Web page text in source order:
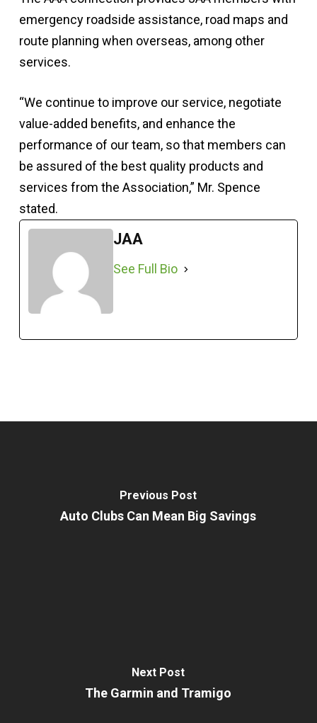
emergency roadside assistance, road maps and
route planning when overseas, among other
services.
“We continue to improve our service, negotiate
value-added benefits, and enhance the
performance of our team, so that members can
be assured of the best quality products and
services from the Association,” Mr. Spence
stated.
JAA
See Full Bio
Previous Post
Auto Clubs Can Mean Big Savings
Next Post
The Garmin and Tramigo